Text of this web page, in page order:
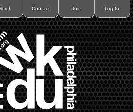
Contact Join Log In